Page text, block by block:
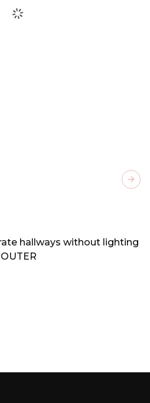
hallways without lighting